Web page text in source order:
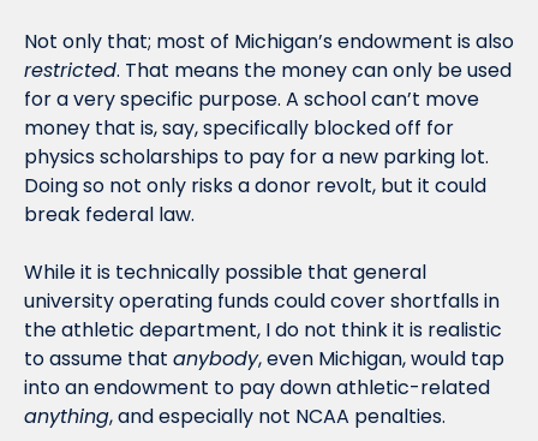
restricted. That means the money can only be used
for a very specific purpose. A school can’t move
money that is, say, specifically blocked off for
physics scholarships to pay for a new parking lot.
Doing so not only risks a donor revolt, but it could
break federal law.
While it is technically possible that general
university operating funds could cover shortfalls in
the athletic department, I do not think it is realistic
to assume that anybody, even Michigan, would tap
anything, and especially not NCAA penalties.